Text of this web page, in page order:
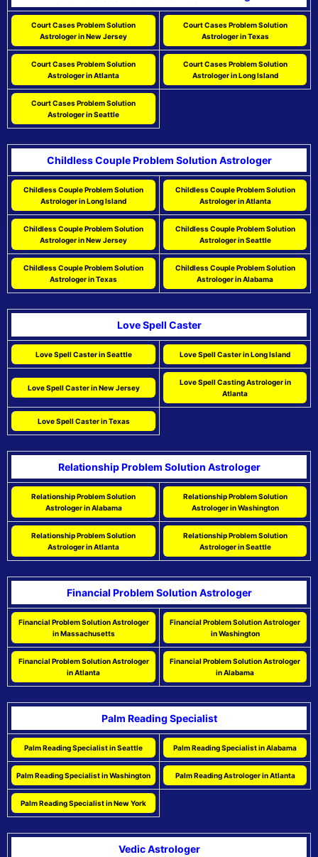
Court Cases Problem Solution
Astrologer in New Jersey
Court Cases Problem Solution
Astrologer in Texas
Court Cases Problem Solution
Astrologer in Atlanta
Court Cases Problem Solution
Astrologer in Long Island
Court Cases Problem Solution
Astrologer in Seattle
Childless Couple Problem Solution Astrologer
Childless Couple Problem Solution
Astrologer in Long Island
Childless Couple Problem Solution
Astrologer in Atlanta
Childless Couple Problem Solution
Astrologer in New Jersey
Childless Couple Problem Solution
Astrologer in Seattle
Childless Couple Problem Solution
Astrologer in Texas
Childless Couple Problem Solution
Astrologer in Alabama
Love Spell Caster
Love Spell Caster in Seattle Love Spell Caster in Long Island
Love Spell Caster in New Jersey
Love Spell Casting Astrologer in
Atlanta
Love Spell Caster in Texas
Relationship Problem Solution Astrologer
Relationship Problem Solution
Astrologer in Alabama
Relationship Problem Solution
Astrologer in Washington
Relationship Problem Solution
Astrologer in Atlanta
Relationship Problem Solution
Astrologer in Seattle
Financial Problem Solution Astrologer
Financial Problem Solution Astrologer
in Massachusetts
Financial Problem Solution Astrologer
in Washington
Financial Problem Solution Astrologer
in Atlanta
Financial Problem Solution Astrologer
in Alabama
Palm Reading Specialist
Palm Reading Specialist in Seattle Palm Reading Specialist in Alabama
Palm Reading Specialist in Washington Palm Reading Astrologer in Atlanta
Palm Reading Specialist in New York
Vedic Astrologer